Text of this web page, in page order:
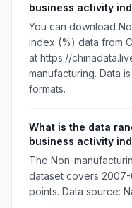
business activity
You can download
index (%) data from
at https://
manufacturing. Data
formats.
What is the data
business activity
The Non-
dataset covers
points. Data source: